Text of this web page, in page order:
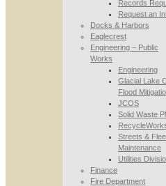
Records
Request an
Docks & Harbors
Eaglecrest
Engineering – Public
Works
Engineering
Glacial Lake
Flood
JCOS
Solid Waste
Streets &
Maintenance
Utilities
Finance
Fire Department